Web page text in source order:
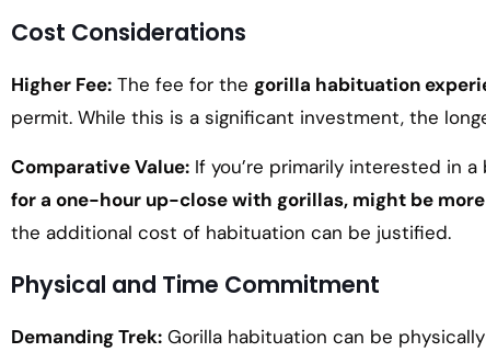
Cost Considerations
Higher Fee: The fee for the gorilla habituation
permit. While this is a significant investment, the
Comparative Value: If you’re primarily interested in
for a one-hour up-close with gorillas, might be
the additional cost of habituation can be justified.
Physical and Time Commitment
Demanding Trek: Gorilla habituation can be